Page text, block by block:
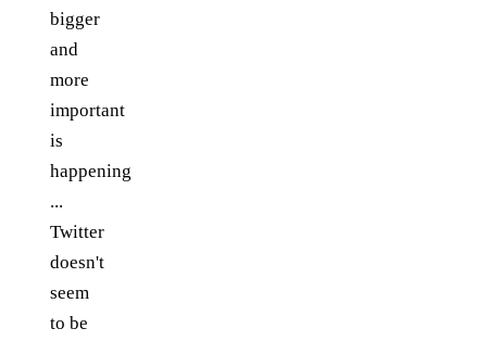
bigger
and
more
important
is
happening
...
Twitter
doesn't
seem
to be